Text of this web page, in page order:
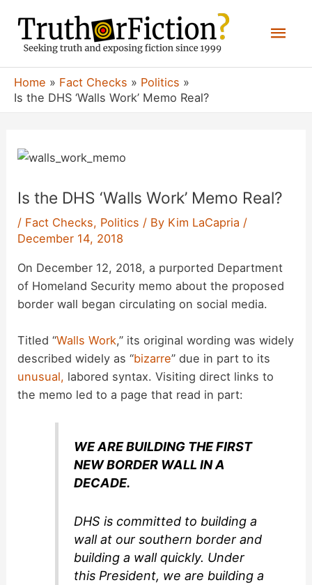
content
Home Fact Checks
Politics
Is the DHS ‘Walls Work’ Memo Real?
Is the DHS ‘Walls Work’ Memo Real?
/ Fact Checks, Politics / By Kim LaCapria /
December 14, 2018
On December 12, 2018, a purported Department
of Homeland Security memo about the proposed
border wall began circulating on social media.
Titled “Walls Work,” its original wording was widely
described widely as “bizarre” due in part to its
unusual, labored syntax. Visiting direct links to
the memo led to a page that read in part:
WE ARE BUILDING THE FIRST
NEW BORDER WALL IN A
DECADE.
DHS is committed to building a
wall at our southern border and
building a wall quickly. Under
this President, we are building a